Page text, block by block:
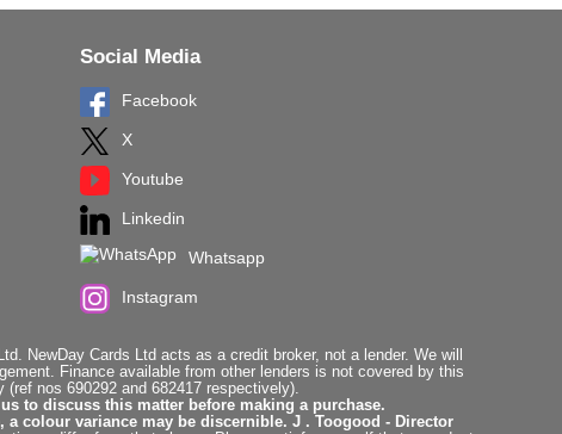
Social Media
Facebook
X
Youtube
Linkedin
Whatsapp
Instagram
NewDay Cards Ltd acts as a credit broker, not a lender. We will
Finance available from other lenders is not covered by this
nos 690292 and 682417 respectively).
to discuss this matter before making a purchase.
colour variance may be discernible. J . Toogood - Director